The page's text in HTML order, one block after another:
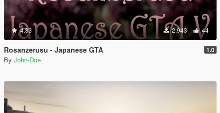
4.83 2,943 44
Rosanzerusu - Japanese GTA 1.0
By John-Doe